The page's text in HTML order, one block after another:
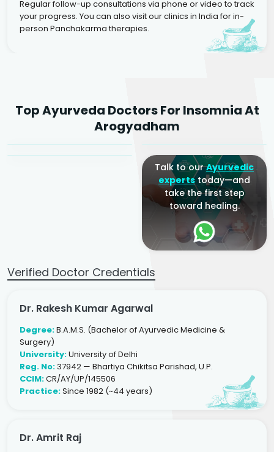
Regular follow-up consultations via phone or video to track
your progress. You can also visit our clinics in India for in-
person Panchakarma therapies.
Top Ayurveda Doctors For Insomnia At
Arogyadham
Agarwal
Sr. Ayurvedic Physician
Dr. Amrit Raj
Yogacharya
Dr. Arjun Raj
Talk to ourAyurvedic
expertstoday—and
take the first step
toward healing.
Verified Doctor Credentials
Dr. Rakesh Kumar Agarwal
Degree:B.A.M.S. (Bachelor of Ayurvedic Medicine &
Surgery)
University:University of Delhi
Reg. No:37942 — Bhartiya Chikitsa Parishad, U.P.
CCIM:CR/AY/UP/145506
Practice:Since 1982 (~44 years)
Dr. Amrit Raj